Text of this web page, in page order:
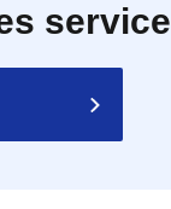
service